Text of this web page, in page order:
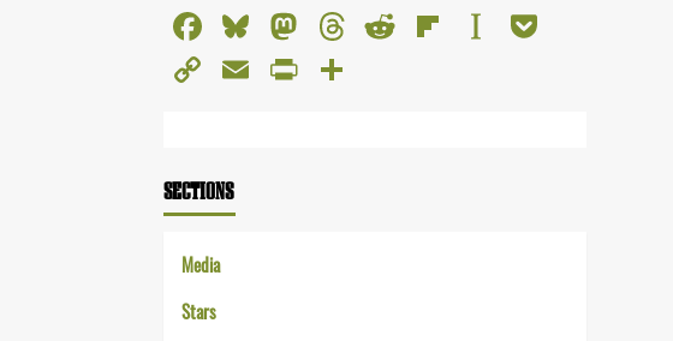
Facebook
Bluesky
Mastodon
Threads
RedditFlipboard
Instapaper
CopyEmailPrintFriendly
SECTIONS
Media
Stars